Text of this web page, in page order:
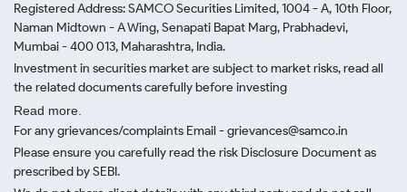
Registered Address: SAMCO Securities Limited, 1004 - A, 10th Floor,
Naman Midtown - A Wing, Senapati Bapat Marg, Prabhadevi,
Mumbai - 400 013, Maharashtra, India.
Investment in securities market are subject to market risks, read all
the related documents carefully before investing
Read more.
For any grievances/complaints Email - grievances@samco.in
Please ensure you carefully read the risk Disclosure Document as
prescribed by SEBI.